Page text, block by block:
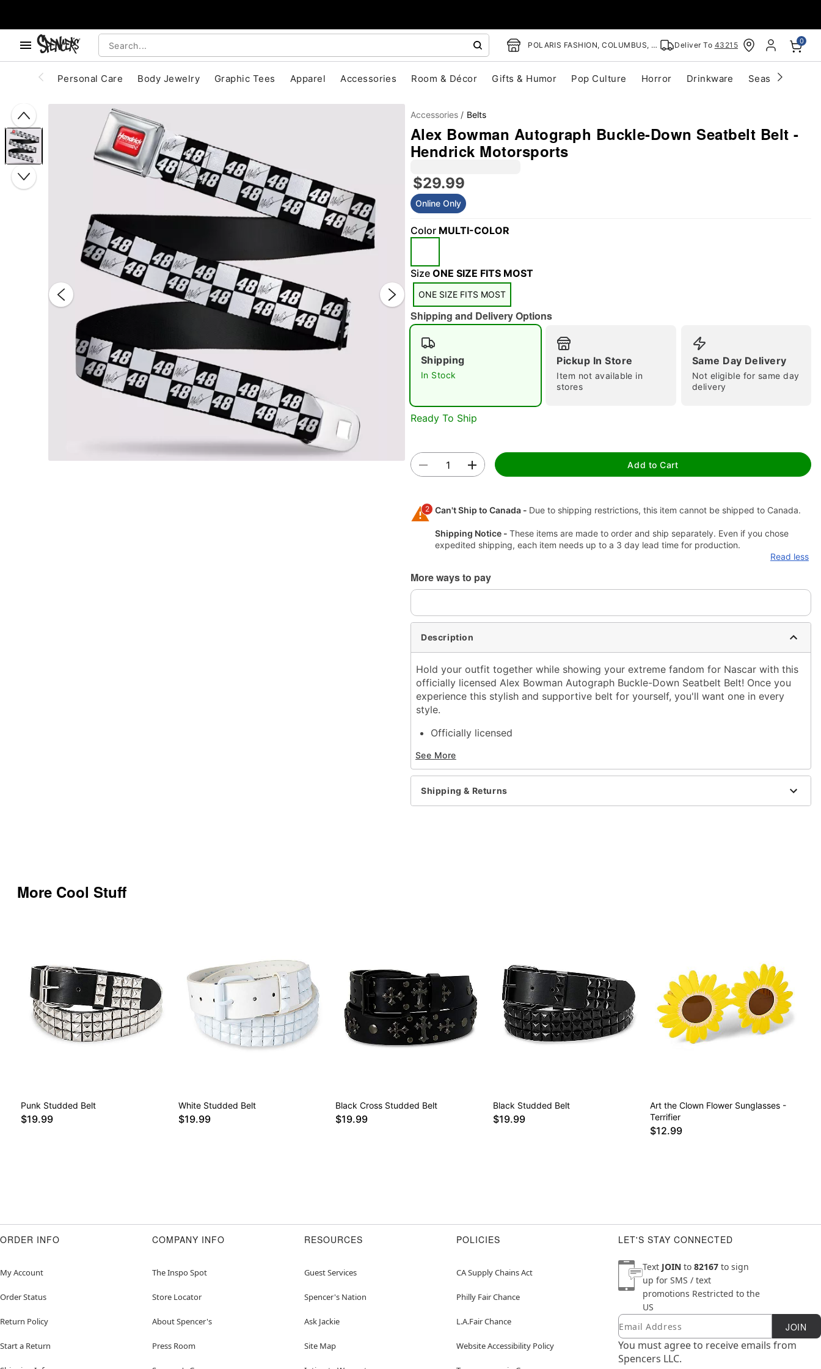
POLARIS FASHION, COLUMBUS, OH Deliver To 43215 0
Personal Care Body Jewelry Graphic Tees Apparel Accessories Room & Décor Gifts & Humor Pop Culture Horror Drinkware Seasonal
"Slide "
Accessories Belts
Alex Bowman Autograph Buckle-Down Seatbelt Belt -
Hendrick Motorsports
$29.99
Online Only
Color MULTI-COLOR
Size ONE SIZE FITS MOST
ONE SIZE FITS MOST
Shipping and Delivery Options
Shipping
In Stock
Pickup In Store
Item not available in
stores
Same Day Delivery
Not eligible for same day
delivery
Ready To Ship
Add to Cart
2 Can't Ship to Canada - Due to shipping restrictions, this item cannot be shipped to Canada.
Shipping Notice - These items are made to order and ship separately. Even if you chose
expedited shipping, each item needs up to a 3 day lead time for production.
Read less
More ways to pay
Description
Hold your outfit together while showing your extreme fandom for Nascar with this
officially licensed Alex Bowman Autograph Buckle-Down Seatbelt Belt! Once you
experience this stylish and supportive belt for yourself, you'll want one in every
style.
Officially licensed
Length: 24" to 42"
Material: Metal buckle and polyester webbing
Clip closure
Care: Spot clean
See More
Shipping & Returns
More Cool Stuff
Punk Studded Belt
$19.99
White Studded Belt
$19.99
Black Cross Studded Belt
$19.99
Black Studded Belt
$19.99
Art the Clown Flower Sunglasses -
Terrifier
$12.99
ORDER INFO
My Account
Order Status
Return Policy
Start a Return
COMPANY INFO
The Inspo Spot
Store Locator
About Spencer's
Press Room
RESOURCES
Guest Services
Spencer's Nation
Ask Jackie
Site Map
POLICIES
CA Supply Chains Act
Philly Fair Chance
L.A.Fair Chance
Website Accessibility Policy
LET'S STAY CONNECTED
Text JOIN to 82167 to sign
up for SMS / text
promotions Restricted to the
US
Newsletter Subscription
Email JOIN
You must agree to receive emails from
Spencers LLC.